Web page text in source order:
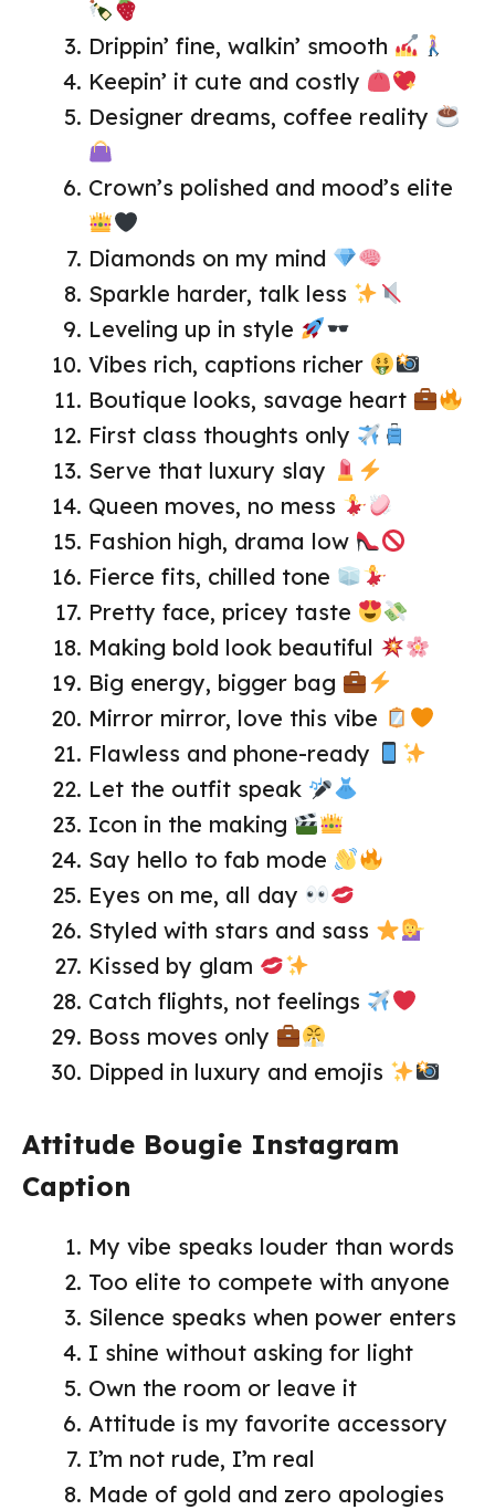
Drippin’ fine, walkin’ smooth
Keepin’ it cute and costly
Designer dreams, coffee reality
Crown’s polished and mood’s elite
Diamonds on my mind
Sparkle harder, talk less
Leveling up in style
Vibes rich, captions richer
Boutique looks, savage heart
First class thoughts only
Serve that luxury slay
Queen moves, no mess
Fashion high, drama low
Fierce fits, chilled tone
Pretty face, pricey taste
Making bold look beautiful
Big energy, bigger bag
Mirror mirror, love this vibe
Flawless and phone-ready
Let the outfit speak
Icon in the making
Say hello to fab mode
Eyes on me, all day
Styled with stars and sass
Kissed by glam
Catch flights, not feelings
Boss moves only
Dipped in luxury and emojis
Attitude Bougie Instagram
Caption
My vibe speaks louder than words
Too elite to compete with anyone
Silence speaks when power enters
I shine without asking for light
Own the room or leave it
Attitude is my favorite accessory
I’m not rude, I’m real
Made of gold and zero apologies